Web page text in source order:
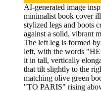
AI-generated image
minimalist book cover
stylized legs and boots
against a solid, vibrant
The left leg is formed
left, with the words
it in tall, vertically
that tilt slightly to the
matching olive green
"TO PARIS" rising